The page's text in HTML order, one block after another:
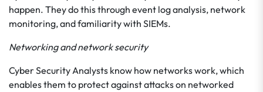
happen. They do this through event log analysis, network
monitoring, and familiarity with SIEMs.
Networking and network security
Cyber Security Analysts know how networks work, which
enables them to protect against attacks on networked